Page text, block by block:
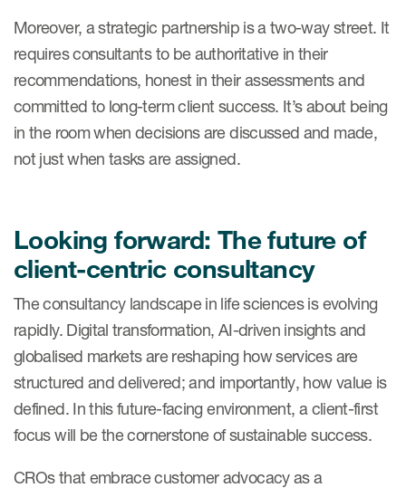
Moreover, a strategic partnership is a two-way street. It
requires consultants to be authoritative in their
recommendations, honest in their assessments and
committed to long-term client success. It’s about being
in the room when decisions are discussed and made,
not just when tasks are assigned.
Looking forward: The future of
client-centric consultancy
The consultancy landscape in life sciences is evolving
rapidly. Digital transformation, AI-driven insights and
globalised markets are reshaping how services are
structured and delivered; and importantly, how value is
defined. In this future-facing environment, a client-first
focus will be the cornerstone of sustainable success.
CROs that embrace customer advocacy as a